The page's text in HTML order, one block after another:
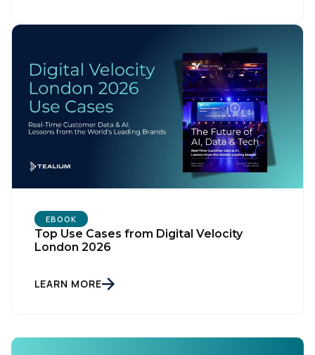
EBOOK
Top Use Cases from Digital Velocity
London 2026
LEARN MORE
First Name:
Work Email:
Company: